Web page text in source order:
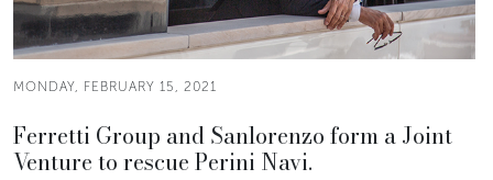
MONDAY, FEBRUARY 15, 2021
Ferretti Group and Sanlorenzo form a Joint
Venture to rescue Perini Navi.